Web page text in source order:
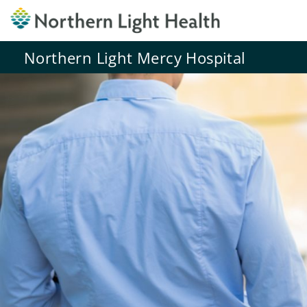
Northern Light Mercy Hospital